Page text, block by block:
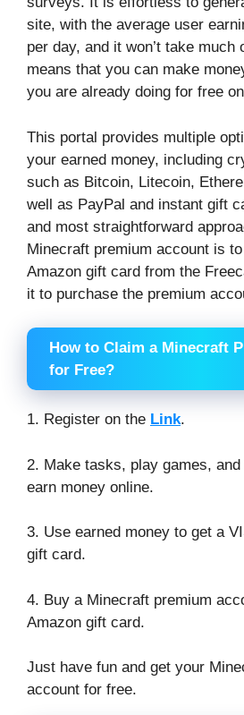
site, with the average user
per day, and it won’t take much
means that you can make
you are already doing for free
This portal provides multiple
your earned money, including
such as Bitcoin, Litecoin,
well as PayPal and instant gift
and most straightforward
Minecraft premium account is
Amazon gift card from the
it to purchase the premium
How to Claim a Minecraft
for Free?
1. Register on the Link.
2. Make tasks, play games,
earn money online.
3. Use earned money to get a
gift card.
4. Buy a Minecraft premium
Amazon gift card.
Just have fun and get your
account for free.